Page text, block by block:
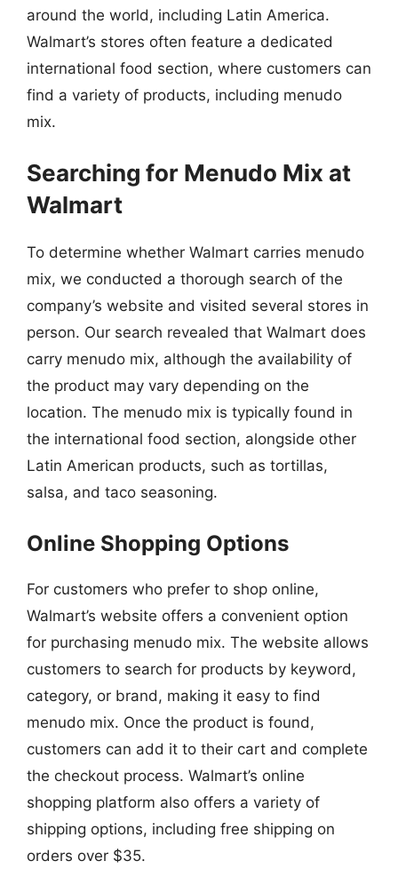
around the world, including Latin America.
Walmart’s stores often feature a dedicated
international food section, where customers can
find a variety of products, including menudo
mix.
Searching for Menudo Mix at
Walmart
To determine whether Walmart carries menudo
mix, we conducted a thorough search of the
company’s website and visited several stores in
person. Our search revealed that Walmart does
carry menudo mix, although the availability of
the product may vary depending on the
location. The menudo mix is typically found in
the international food section, alongside other
Latin American products, such as tortillas,
salsa, and taco seasoning.
Online Shopping Options
For customers who prefer to shop online,
Walmart’s website offers a convenient option
for purchasing menudo mix. The website allows
customers to search for products by keyword,
category, or brand, making it easy to find
menudo mix. Once the product is found,
customers can add it to their cart and complete
the checkout process. Walmart’s online
shopping platform also offers a variety of
shipping options, including free shipping on
orders over $35.